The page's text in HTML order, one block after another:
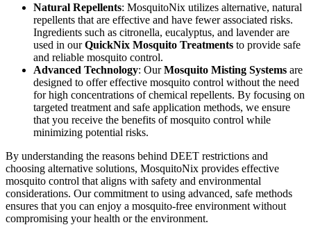
Natural Repellents: MosquitoNix utilizes alternative, natural
repellents that are effective and have fewer associated risks.
Ingredients such as citronella, eucalyptus, and lavender are
used in ourQuickNix Mosquito Treatments to provide safe
and reliable mosquito control.
Advanced Technology: OurMosquito Misting Systems are
designed to offer effective mosquito control without the need
for high concentrations of chemical repellents. By focusing on
targeted treatment and safe application methods, we ensure
that you receive the benefits of mosquito control while
minimizing potential risks.
By understanding the reasons behind DEET restrictions and
choosing alternative solutions, MosquitoNix provides effective
mosquito control that aligns with safety and environmental
considerations. Our commitment to using advanced, safe methods
ensures that you can enjoy a mosquito-free environment without
compromising your health or the environment.